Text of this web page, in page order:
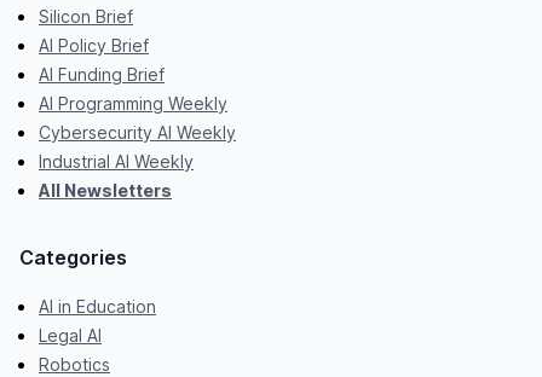
Silicon Brief
AI Policy Brief
AI Funding Brief
AI Programming Weekly
Cybersecurity AI Weekly
Industrial AI Weekly
All Newsletters
Categories
AI in Education
Legal AI
Robotics